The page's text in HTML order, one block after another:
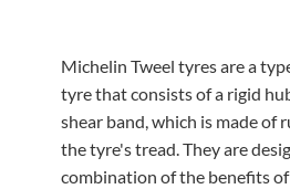
Michelin Tweel tyres are a
tyre that consists of a rigid
shear band, which is made of
the tyre's tread. They are
combination of the benefits